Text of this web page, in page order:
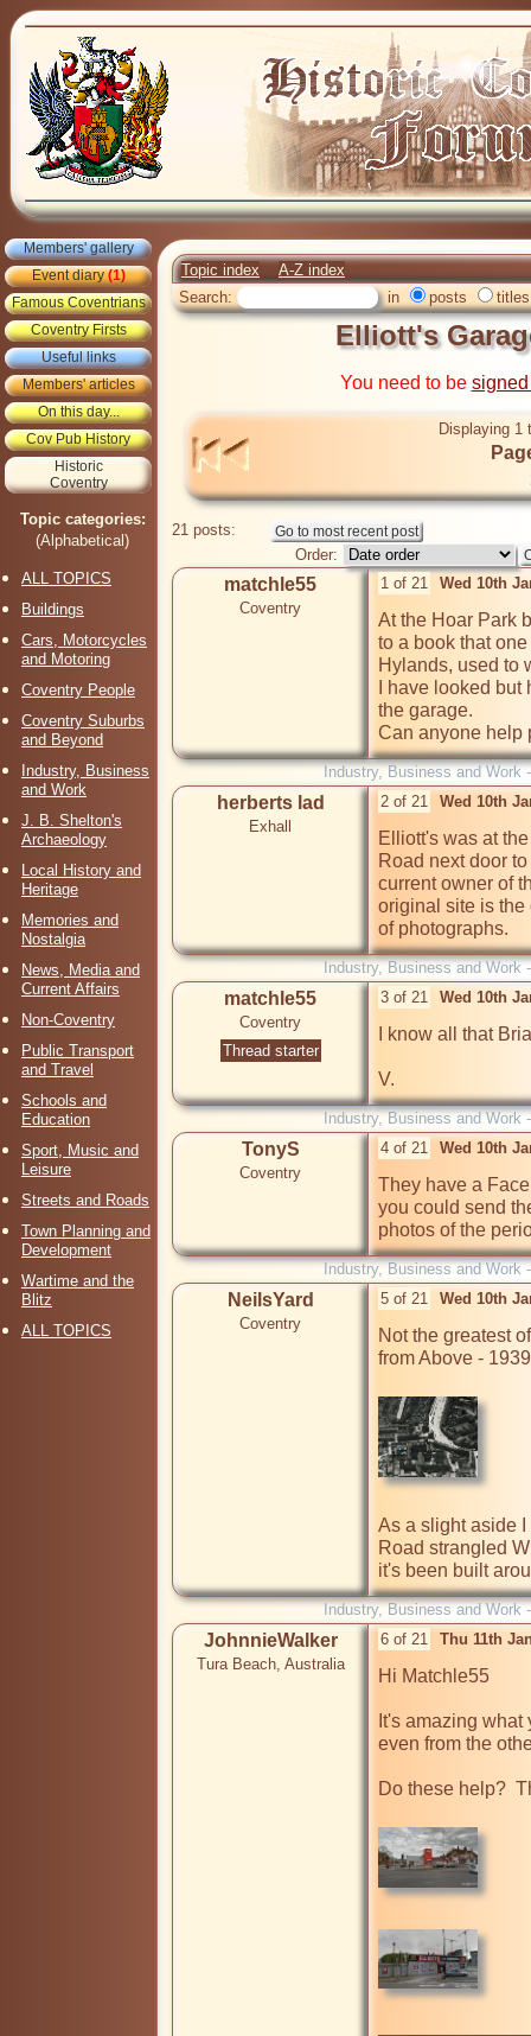
Members' gallery
Event diary(1)
Famous Coventrians
Coventry Firsts
Useful links
Members' articles
On this day...
Cov Pub History
Historic
Coventry
Topic categories:
(Alphabetical)
ALL TOPICS
Buildings
Cars, Motorcycles
and Motoring
Coventry People
Coventry Suburbs
and Beyond
Industry, Business
and Work
J. B. Shelton's
Archaeology
Local History and
Heritage
Memories and
Nostalgia
News, Media and
Current Affairs
Non-Coventry
Public Transport
and Travel
Schools and
Education
Sport, Music and
Leisure
Streets and Roads
Town Planning and
Development
Wartime and the
Blitz
ALL TOPICS
Topic index
A-Z index
Search:
in posts titles
Elliott's
You need to be
Displaying 1
21 posts:
Order:
matchle55
Coventry
1 of 21 Wed 10th
At the Hoar Park
to a book that
Hylands, used to
I have looked
the garage.
Can anyone help
Industry, Business and Work
herberts lad
Exhall
2 of 21 Wed 10th
Elliott's was at
Road next door
current owner of
original site is the
of photographs.
Industry, Business and Work
matchle55
Coventry
Thread starter
3 of 21 Wed 10th
I know all that
V.
Industry, Business and Work
TonyS
Coventry
4 of 21 Wed 10th
They have a
you could send
photos of the
Industry, Business and Work
NeilsYard
Coventry
5 of 21 Wed 10th
Not the greatest
from Above -
As a slight aside
Road strangled
it's been built
Industry, Business and Work
JohnnieWalker
Tura Beach, Australia
6 of 21 Thu 11th
Hi Matchle55
It's amazing
even from the
Do these help?